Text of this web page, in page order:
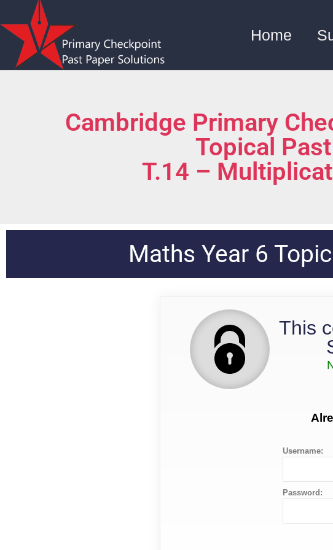
Home
Cambridge Primary
Topical
T.14 –
Maths Year 6
This
Username:
Password: